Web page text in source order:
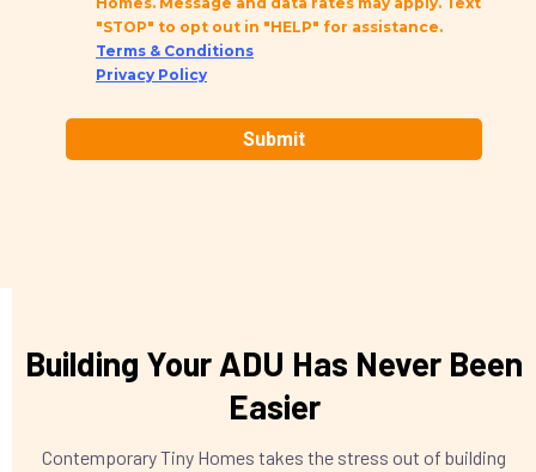
"STOP" to opt out in "HELP" for assistance.
Terms & Conditions
Privacy Policy
Submit
Building Your ADU Has Never Been
Easier
Contemporary Tiny Homes takes the stress out of building